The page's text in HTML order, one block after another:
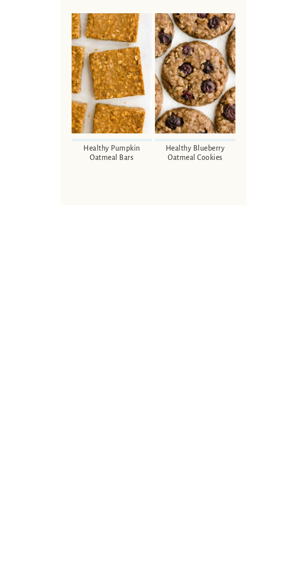
Healthy Pumpkin
Oatmeal Bars
Healthy Blueberry
Oatmeal Cookies